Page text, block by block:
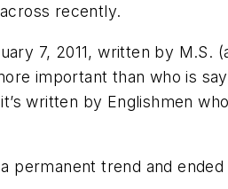
recently.
7, 2011, written by M.S.
important than who is
written by Englishmen
permanent trend and